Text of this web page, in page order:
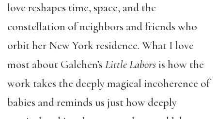
love reshapes time, space, and the
constellation of neighbors and friends who
orbit her New York residence. What I love
most about Galchen’s Little Laborsis how the
work takes the deeply magical incoherence of
babies and reminds us just how deeply